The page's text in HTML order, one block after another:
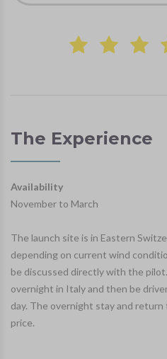
The Experience
Availability
November to March
The launch site is in Eastern
depending on current wind
be discussed directly with the
overnight in Italy and then be
day. The overnight stay and
price.